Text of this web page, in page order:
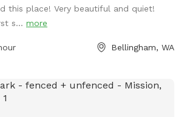
at the front gate. Please note-
property to reach sniff spot is gravel!
this place! Very beautiful and quiet!
s... more
Bellingham, WA